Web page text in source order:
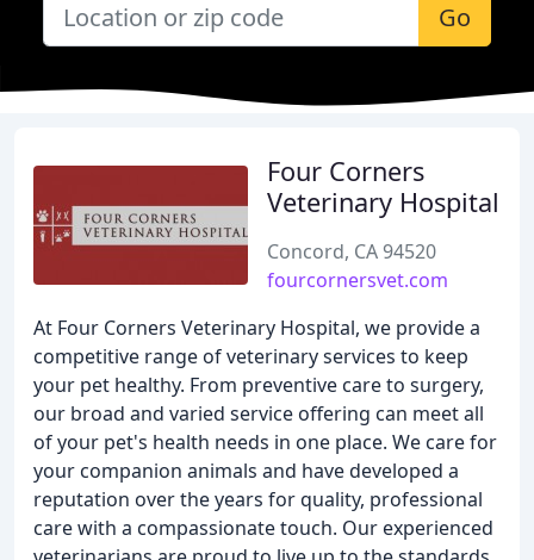
Go
Four Corners
Veterinary Hospital
Concord, CA 94520
fourcornersvet.com
At Four Corners Veterinary Hospital, we provide a
competitive range of veterinary services to keep
your pet healthy. From preventive care to surgery,
our broad and varied service offering can meet all
of your pet's health needs in one place. We care for
your companion animals and have developed a
reputation over the years for quality, professional
care with a compassionate touch. Our experienced